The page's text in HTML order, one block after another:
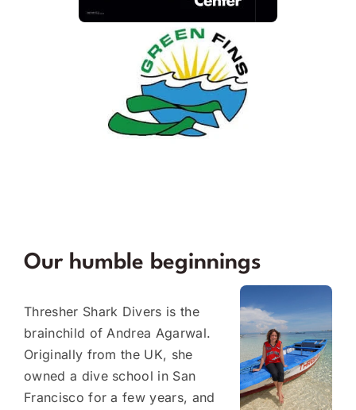
Our humble beginnings
Thresher Shark Divers is the
brainchild of Andrea Agarwal.
Originally from the UK, she
owned a dive school in San
Francisco for a few years, and